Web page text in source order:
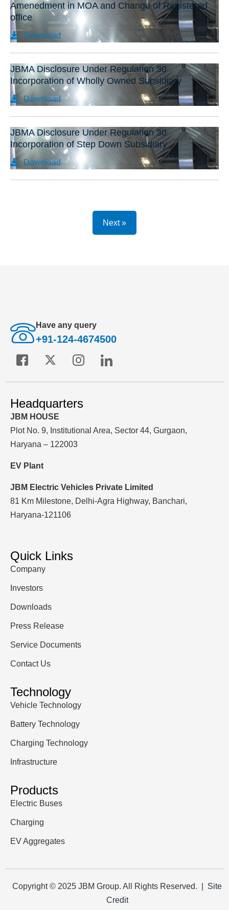
Amenedment in MOA and Change of Registered
office
Download
JBMA Disclosure Under Regulation 30
Incorporation of Wholly Owned Subsidiary
Download
JBMA Disclosure Under Regulation 30
Incorporation of Step Down Subsidiary
Download
Next »
Have any query
+91-124-4674500
Headquarters
JBM HOUSE
Plot No. 9, Institutional Area, Sector 44, Gurgaon,
Haryana – 122003
EV Plant
JBM Electric Vehicles Private Limited
81 Km Milestone, Delhi-Agra Highway, Banchari,
Haryana-121106
Quick Links
Company
Investors
Downloads
Press Release
Service Documents
Contact Us
Technology
Vehicle Technology
Battery Technology
Charging Technology
Infrastructure
Products
Electric Buses
Charging
EV Aggregates
Copyright © 2025 JBM Group. All Rights Reserved. | Site
Credit